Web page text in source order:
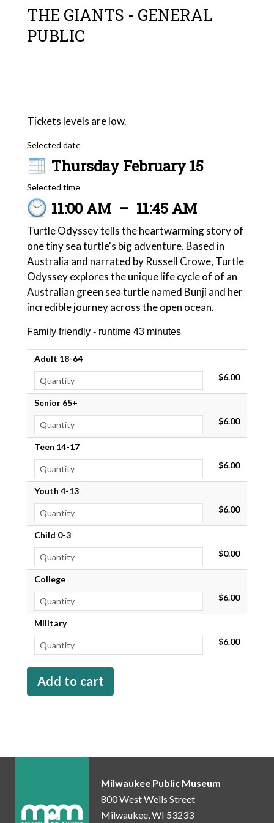
THE GIANTS - GENERAL
PUBLIC
Tickets levels are low.
Selected date
Thursday February 15
Selected time
11:00 AM – 11:45 AM
Turtle Odyssey tells the heartwarming story of
one tiny sea turtle's big adventure. Based in
Australia and narrated by Russell Crowe, Turtle
Odyssey explores the unique life cycle of of an
Australian green sea turtle named Bunji and her
incredible journey across the open ocean.
Family friendly - runtime 43 minutes
Adult 18-64
$6.00
Senior 65+
$6.00
Teen 14-17
$6.00
Youth 4-13
$6.00
Child 0-3
$0.00
College
$6.00
Military
$6.00
Milwaukee Public Museum
800 West Wells Street
Milwaukee, WI 53233